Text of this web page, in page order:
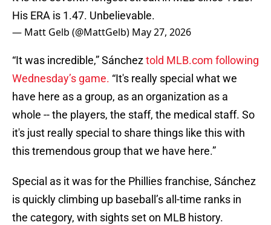
His ERA is 1.47. Unbelievable.
— Matt Gelb (@MattGelb) May 27, 2026
“It was incredible,” Sáncheztold MLB.com following
Wednesday’s game. “It's really special what we
have here as a group, as an organization as a
whole -- the players, the staff, the medical staff. So
it's just really special to share things like this with
this tremendous group that we have here.”
Special as it was for the Phillies franchise, Sánchez
is quickly climbing up baseball’s all-time ranks in
the category, with sights set on MLB history.